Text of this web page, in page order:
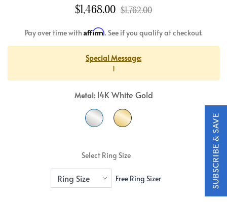
$1,468.00 $1,762.00
Pay over time with Affirm. See if you qualify at checkout.
Special Message:
1
Metal: 14K White Gold
Select Ring Size
Free Ring Sizer